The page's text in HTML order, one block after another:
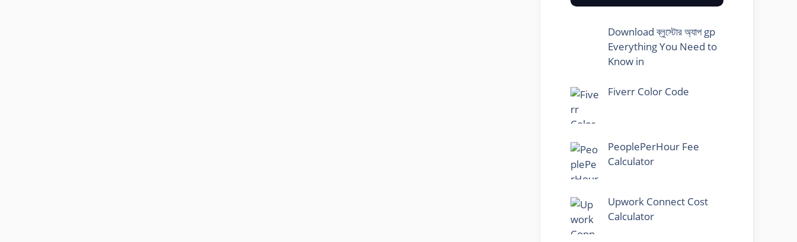
Download ব্লুস্টোর অ্যাপ gp
Everything You Need to
Know in
Fiverr Color Code
PeoplePerHour Fee
Calculator
Upwork Connect Cost
Calculator